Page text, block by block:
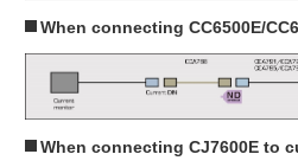
When connecting CC6500E/
When connecting CJ7600E to